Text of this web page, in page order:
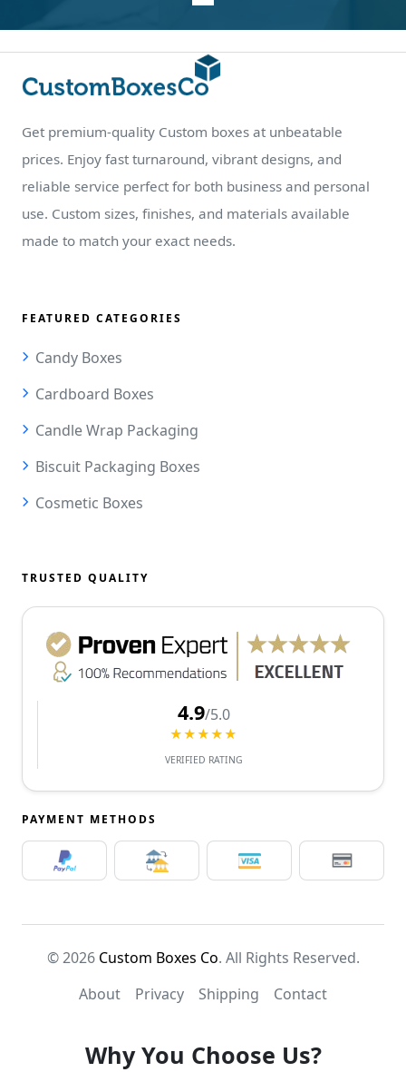
Get premium-quality Custom boxes at unbeatable
prices. Enjoy fast turnaround, vibrant designs, and
reliable service perfect for both business and personal
use. Custom sizes, finishes, and materials available
made to match your exact needs.
FEATURED CATEGORIES
Candy Boxes
Cardboard Boxes
Candle Wrap Packaging
Biscuit Packaging Boxes
Cosmetic Boxes
TRUSTED QUALITY
4.9/5.0
★★★★★
VERIFIED RATING
PAYMENT METHODS
© 2026 Custom Boxes Co. All Rights Reserved.
About
Privacy Shipping Contact
Why You Choose Us?